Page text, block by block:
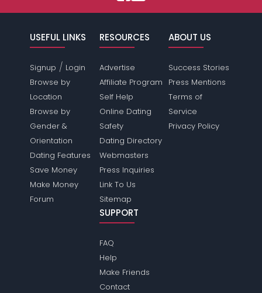
USEFUL LINKS
Signup / Login
Browse by
Location
Browse by
Gender &
Orientation
Dating Features
Save Money
Make Money
Forum
RESOURCES
Advertise
Affiliate Program
Self Help
Online Dating
Safety
Dating Directory
Webmasters
Press Inquiries
Link To Us
Sitemap
ABOUT US
Success Stories
Press Mentions
Terms of
Service
Privacy Policy
SUPPORT
FAQ
Help
Make Friends
Contact